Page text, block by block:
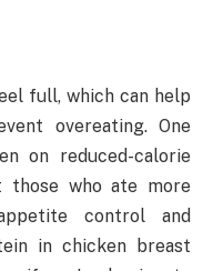
full, which can help
overeating. One
on reduced-calorie
those who ate more
control and
in chicken breast